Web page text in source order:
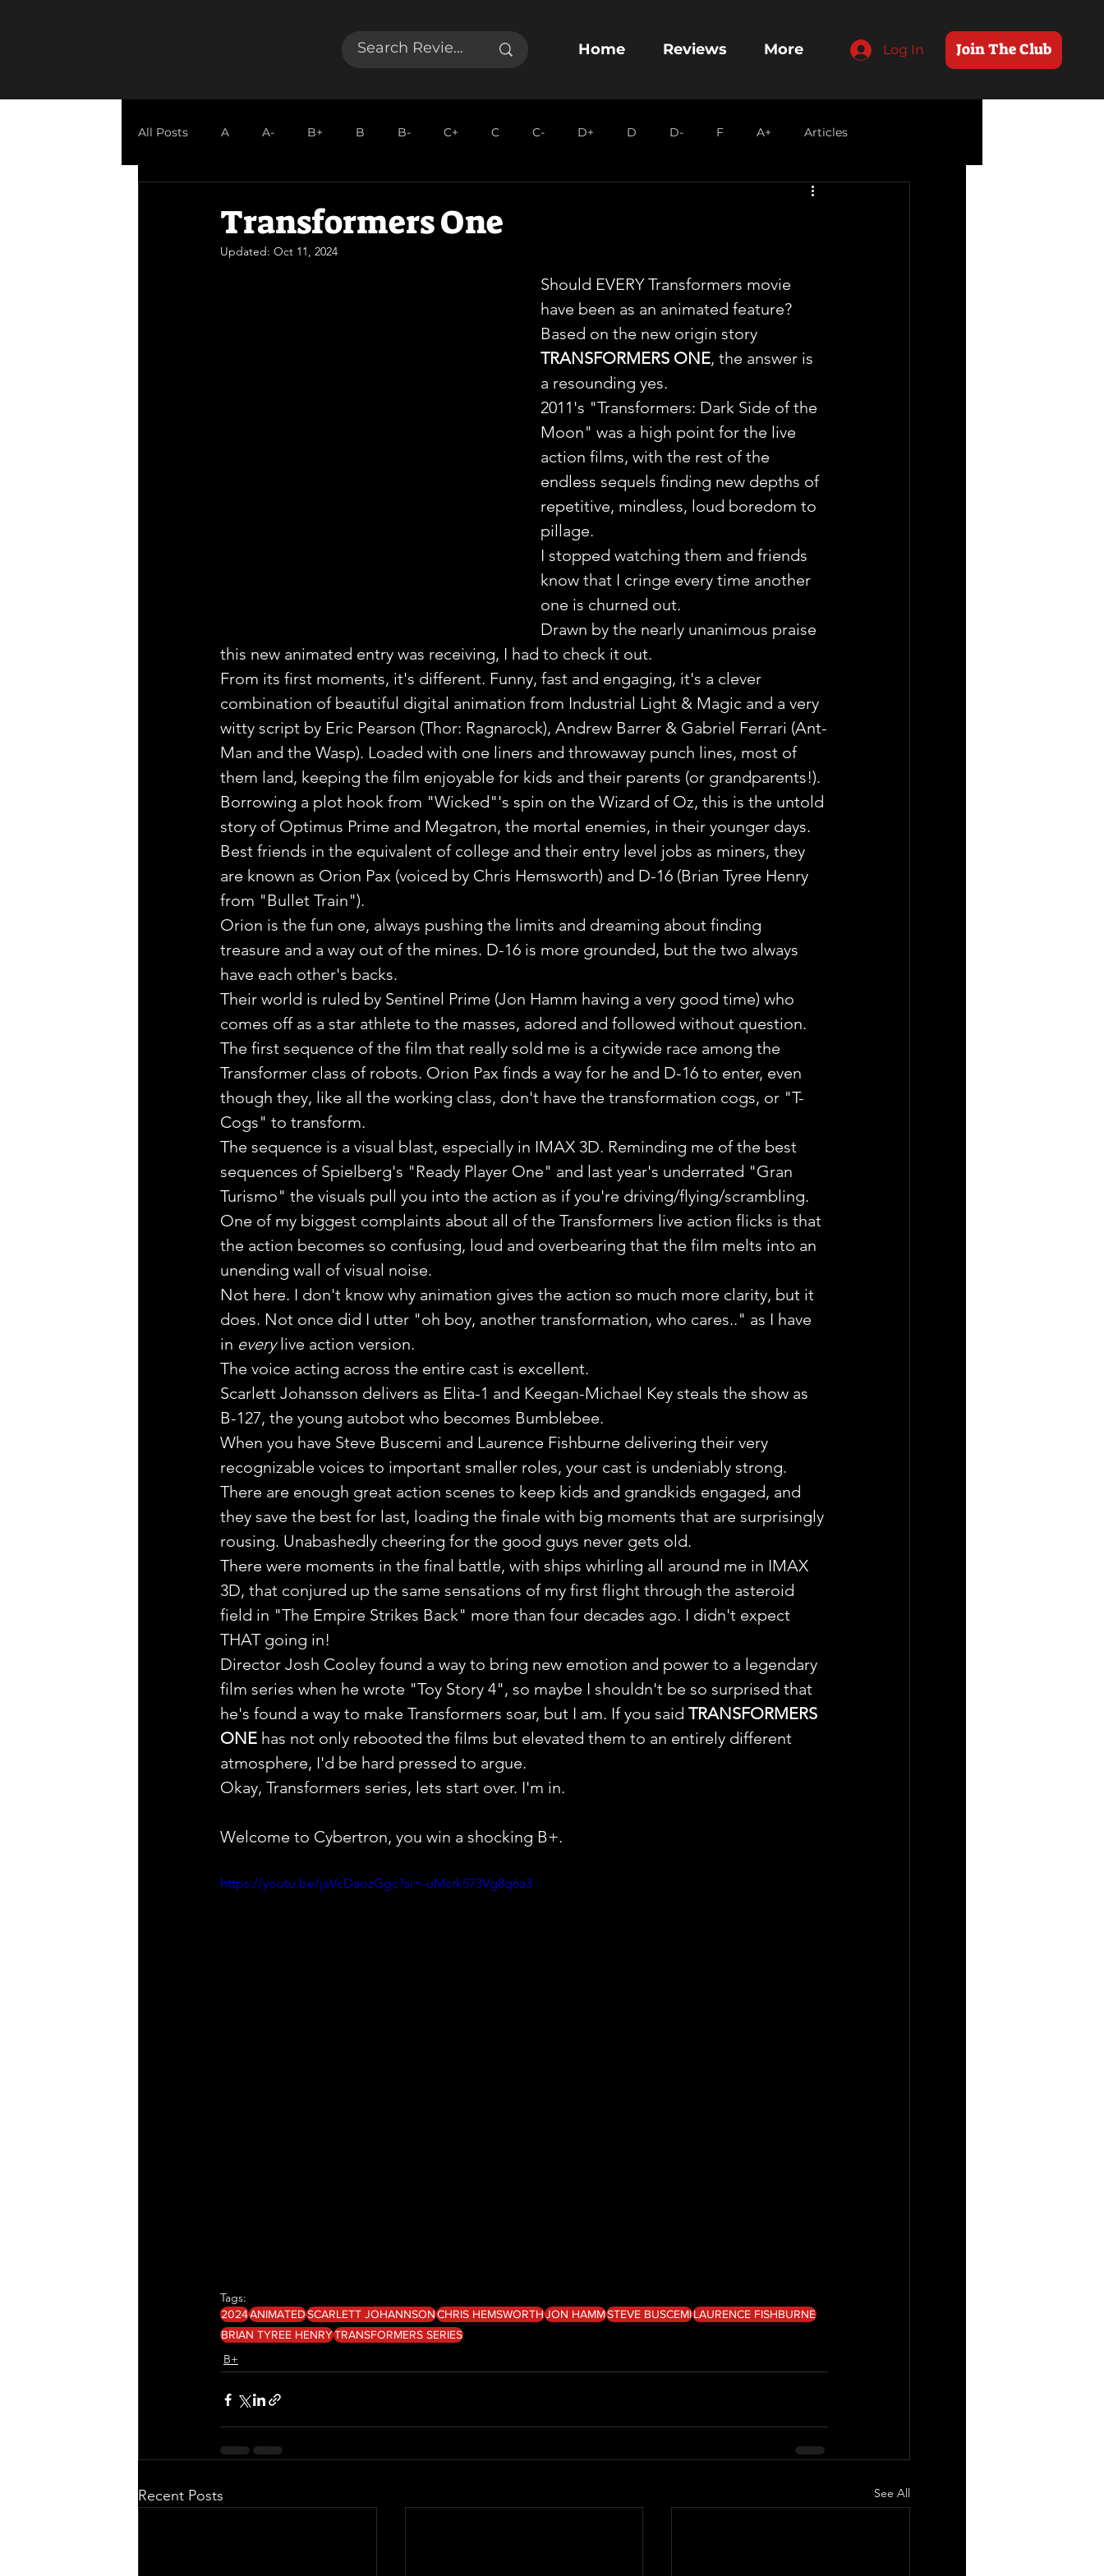
Join The Club
Log In
Home Reviews More
All Posts A A- B+ B B- C+ C C- D+ D D- F A+ Articles
Transformers One
Updated: Oct 11, 2024
Should EVERY Transformers movie
have been as an animated feature?
Based on the new origin story
TRANSFORMERS ONE, the answer is
a resounding yes.
2011's "Transformers: Dark Side of the
Moon" was a high point for the live
action films, with the rest of the
endless sequels finding new depths of
repetitive, mindless, loud boredom to
pillage.
I stopped watching them and friends
know that I cringe every time another
one is churned out.
Drawn by the nearly unanimous praise
this new animated entry was receiving, I had to check it out.
From its first moments, it's different. Funny, fast and engaging, it's a clever
combination of beautiful digital animation from Industrial Light & Magic and a very
witty script by Eric Pearson (Thor: Ragnarock), Andrew Barrer & Gabriel Ferrari (Ant-
Man and the Wasp). Loaded with one liners and throwaway punch lines, most of
them land, keeping the film enjoyable for kids and their parents (or grandparents!).
Borrowing a plot hook from "Wicked"'s spin on the Wizard of Oz, this is the untold
story of Optimus Prime and Megatron, the mortal enemies, in their younger days.
Best friends in the equivalent of college and their entry level jobs as miners, they
are known as Orion Pax (voiced by Chris Hemsworth) and D-16 (Brian Tyree Henry
from "Bullet Train").
Orion is the fun one, always pushing the limits and dreaming about finding
treasure and a way out of the mines. D-16 is more grounded, but the two always
have each other's backs.
Their world is ruled by Sentinel Prime (Jon Hamm having a very good time) who
comes off as a star athlete to the masses, adored and followed without question.
The first sequence of the film that really sold me is a citywide race among the
Transformer class of robots. Orion Pax finds a way for he and D-16 to enter, even
though they, like all the working class, don't have the transformation cogs, or "T-
Cogs" to transform.
The sequence is a visual blast, especially in IMAX 3D. Reminding me of the best
sequences of Spielberg's "Ready Player One" and last year's underrated "Gran
Turismo" the visuals pull you into the action as if you're driving/flying/scrambling.
One of my biggest complaints about all of the Transformers live action flicks is that
the action becomes so confusing, loud and overbearing that the film melts into an
unending wall of visual noise.
Not here. I don't know why animation gives the action so much more clarity, but it
does. Not once did I utter "oh boy, another transformation, who cares.." as I have
in every live action version.
The voice acting across the entire cast is excellent.
Scarlett Johansson delivers as Elita-1 and Keegan-Michael Key steals the show as
B-127, the young autobot who becomes Bumblebee.
When you have Steve Buscemi and Laurence Fishburne delivering their very
recognizable voices to important smaller roles, your cast is undeniably strong.
There are enough great action scenes to keep kids and grandkids engaged, and
they save the best for last, loading the finale with big moments that are surprisingly
rousing. Unabashedly cheering for the good guys never gets old.
There were moments in the final battle, with ships whirling all around me in IMAX
3D, that conjured up the same sensations of my first flight through the asteroid
field in "The Empire Strikes Back" more than four decades ago. I didn't expect
THAT going in!
Director Josh Cooley found a way to bring new emotion and power to a legendary
film series when he wrote "Toy Story 4", so maybe I shouldn't be so surprised that
he's found a way to make Transformers soar, but I am. If you said TRANSFORMERS
ONE has not only rebooted the films but elevated them to an entirely different
atmosphere, I'd be hard pressed to argue.
Okay, Transformers series, lets start over. I'm in.
Welcome to Cybertron, you win a shocking B+.
https://youtu.be/jaVcDaozGgc?si=-uMcrk573Vg8q6a3
Tags:
2024ANIMATEDSCARLETT JOHANNSONCHRIS HEMSWORTHJON HAMMSTEVE BUSCEMILAURENCE FISHBURNE
BRIAN TYREE HENRYTRANSFORMERS SERIES
B+
Recent Posts See All